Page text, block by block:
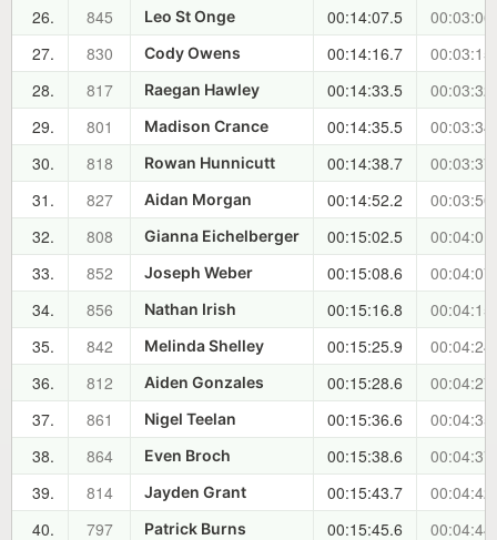
26.
845 Leo St Onge 00:14:07.5
27.
830 Cody Owens 00:14:16.7
28.
817 Raegan Hawley 00:14:33.5
29.
801 Madison Crance 00:14:35.5
30.
818 Rowan Hunnicutt 00:14:38.7
31.
827 Aidan Morgan 00:14:52.2
32.
808 Gianna Eichelberger 00:15:02.5
33.
852 Joseph Weber 00:15:08.6
34.
856 Nathan Irish 00:15:16.8
35.
842 Melinda Shelley 00:15:25.9
36.
812 Aiden Gonzales 00:15:28.6
37.
861 Nigel Teelan 00:15:36.6
38.
864 Even Broch 00:15:38.6
39.
814 Jayden Grant 00:15:43.7
40.
797 Patrick Burns 00:15:45.6